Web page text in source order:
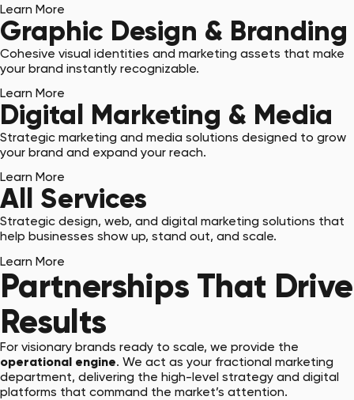
Learn More
Graphic Design & Branding
Cohesive visual identities and marketing assets that make
your brand instantly recognizable.
Learn More
Digital Marketing & Media
Strategic marketing and media solutions designed to grow
your brand and expand your reach.
Learn More
All Services
Strategic design, web, and digital marketing solutions that
help businesses show up, stand out, and scale.
Learn More
Partnerships That Drive
Results
For visionary brands ready to scale, we provide the
operational engine. We act as your fractional marketing
department, delivering the high-level strategy and digital
platforms that command the market’s attention.